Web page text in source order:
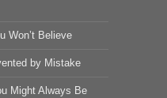
Won’t Believe
by Mistake
Might Always Be